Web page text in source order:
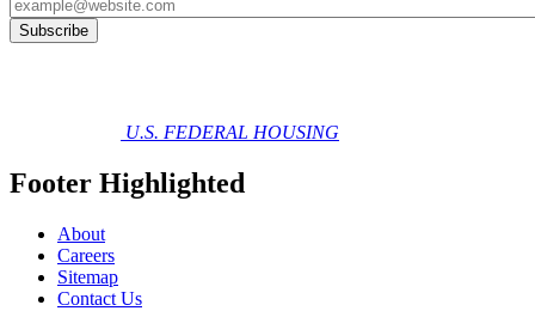
U.S. FEDERAL HOUSING
Footer Highlighted
About
Careers
Sitemap
Contact Us